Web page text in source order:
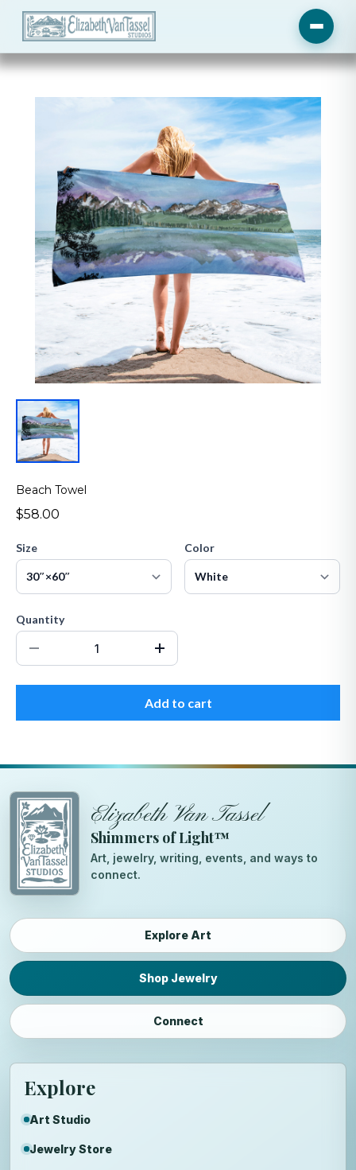
Beach Towel
$58.00
Size Color
Quantity
Add to cart
Elizabeth Van Tassel
Shimmers of Light™
Art, jewelry, writing, events, and ways to
connect.
Explore Art
Shop Jewelry
Connect
Explore
Art Studio
Jewelry Store